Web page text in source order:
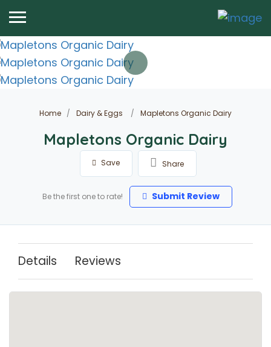
Home Dairy & Eggs Mapletons Organic Dairy
Mapletons Organic Dairy
Save Share
Be the first one to rate! Submit Review
Details Reviews